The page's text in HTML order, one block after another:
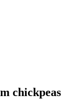
chickpeas